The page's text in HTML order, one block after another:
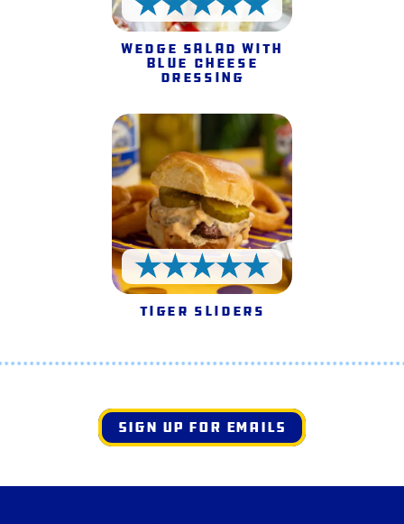
5 Stars
Wedge Salad with
Blue Cheese
Dressing
5 Stars
Tiger Sliders
SIGN UP FOR EMAILS